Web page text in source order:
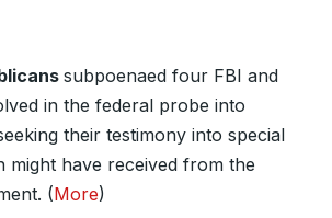
subpoenaed four FBI and
in the federal probe into
their testimony into special
might have received from the
(More)